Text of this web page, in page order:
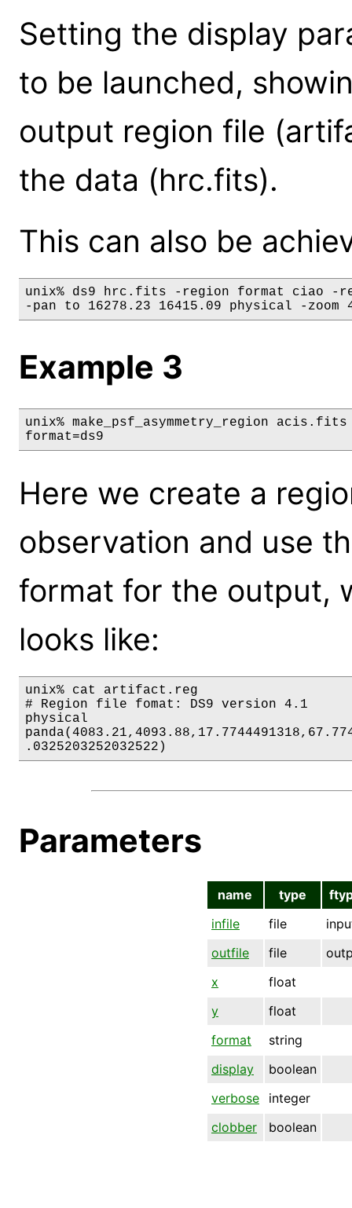
Setting the display
to be launched,
output region file
the data (hrc.fits).
This can also be
unix% ds9 hrc.fits -region format ciao
-pan to 16278.23 16415.09 physical -zoom
Example 3
unix% make_psf_asymmetry_region
format=ds9
Here we create a
observation and use
format for the output,
looks like:
unix% cat artifact.reg
# Region file fomat: DS9 version 4.1
physical
.0325203252032522)
Parameters
name type
infile
file
outfile
file
x
float
y
float
format
string
display
boolean
verbose
integer
clobber
boolean